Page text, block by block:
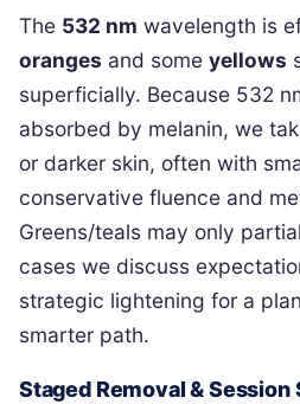
The 532 nm wavelength is
oranges and some yellows
superficially. Because 532
absorbed by melanin, we
or darker skin, often with
conservative fluence and
Greens/teals may only
cases we discuss
strategic lightening for a
smarter path.
Staged Removal & Session